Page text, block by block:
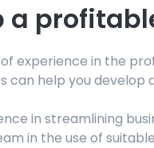
a
experience in the
can help you
in streamlining
in the use of